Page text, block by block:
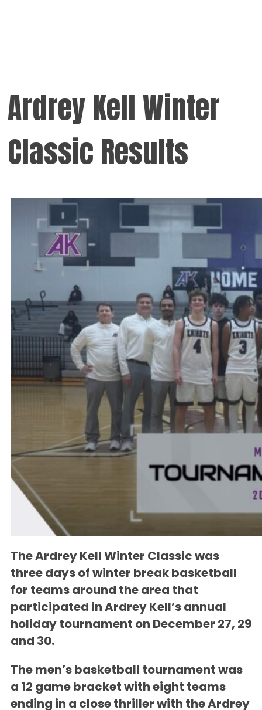
Ardrey Kell Winter
Classic Results
TheArdrey Kell Winter Classicwas
three days of winter break basketball
for teams around the area that
participated in Ardrey Kell’s annual
holiday tournament on December 27, 29
and 30.
The men’s basketball tournament was
a 12 game bracket with eight teams
ending in a close thriller with theArdrey